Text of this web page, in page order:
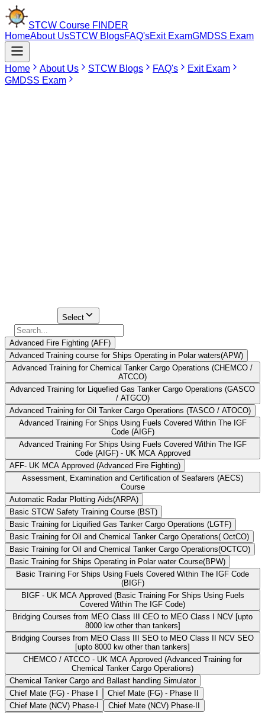
STCW Course FINDER
HomeAbout UsSTCW BlogsFAQ'sExit ExamGMDSS Exam
Home About Us STCW Blogs FAQ's
Exit Exam
GMDSS Exam
Select
Advanced Fire Fighting (AFF)
Advanced Training course for Ships Operating in Polar waters(APW)
Advanced Training for Chemical Tanker Cargo Operations (CHEMCO /
ATCCO)
Advanced Training for Liquefied Gas Tanker Cargo Operations (GASCO
/ ATGCO)
Advanced Training for Oil Tanker Cargo Operations (TASCO / ATOCO)
Advanced Training For Ships Using Fuels Covered Within The IGF
Code (AIGF)
Advanced Training For Ships Using Fuels Covered Within The IGF
Code (AIGF) - UK MCA Approved
AFF- UK MCA Approved (Advanced Fire Fighting)
Assessment, Examination and Certification of Seafarers (AECS)
Course
Automatic Radar Plotting Aids(ARPA)
Basic STCW Safety Training Course (BST)
Basic Training for Liquified Gas Tanker Cargo Operations (LGTF)
Basic Training for Oil and Chemical Tanker Cargo Operations( OctCO)
Basic Training for Oil and Chemical Tanker Cargo Operations(OCTCO)
Basic Training for Ships Operating in Polar water Course(BPW)
Basic Training For Ships Using Fuels Covered Within The IGF Code
(BIGF)
BIGF - UK MCA Approved (Basic Training For Ships Using Fuels
Covered Within The IGF Code)
Bridging Courses from MEO Class III CEO to MEO Class I NCV [upto
8000 kw other than tankers]
Bridging Courses from MEO Class III SEO to MEO Class II NCV SEO
[upto 8000 kw other than tankers]
CHEMCO / ATCCO - UK MCA Approved (Advanced Training for
Chemical Tanker Cargo Operations)
Chemical Tanker Cargo and Ballast handling Simulator
Chief Mate (FG) - Phase I
Chief Mate (FG) - Phase II
Chief Mate (NCV) Phase-I
Chief Mate (NCV) Phase-II